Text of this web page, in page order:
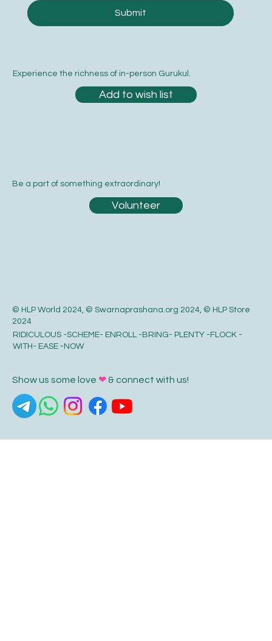
© HLP World 2024, © Swarnaprashana.org 2024, © HLP Store
2024
RIDICULOUS -SCHEME- ENROLL -BRING- PLENTY -FLOCK -
WITH- EASE -NOW
Be a part of something extraordinary!
Volunteer
Submit
Show us some love ❤& connect with us!
Experience the richness of in-person Gurukul.
Add to wish list